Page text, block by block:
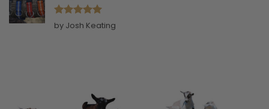
Rated5
out of 5
by Josh Keating